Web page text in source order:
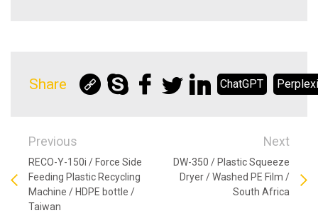
Share ChatGPT
Previous
RECO-Y-150i / Force Side
Feeding Plastic Recycling
Machine / HDPE bottle /
Taiwan
Next
DW-350 / Plastic Squeeze
Dryer / Washed PE Film /
South Africa